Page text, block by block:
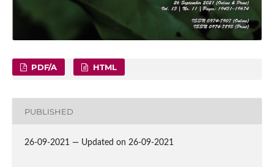
PDF/A HTML
PUBLISHED
26-09-2021 — Updated on 26-09-2021